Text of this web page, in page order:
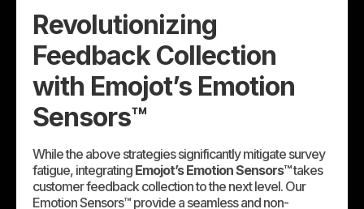
Revolutionizing
Feedback Collection
with Emojot’s Emotion
Sensors™
While the above strategies significantly mitigate survey
fatigue, integrating Emojot’s Emotion Sensors™takes
customer feedback collection to the next level. Our
Emotion Sensors™ provide a seamless and non-